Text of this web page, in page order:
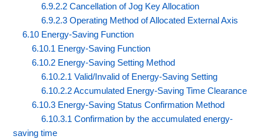
6.9.2.2 Cancellation of Jog Key Allocation
6.9.2.3 Operating Method of Allocated External Axis
6.10 Energy-Saving Function
6.10.1 Energy-Saving Function
6.10.2 Energy-Saving Setting Method
6.10.2.1 Valid/Invalid of Energy-Saving Setting
6.10.2.2 Accumulated Energy-Saving Time Clearance
6.10.3 Energy-Saving Status Confirmation Method
6.10.3.1 Confirmation by the accumulated energy-
saving time